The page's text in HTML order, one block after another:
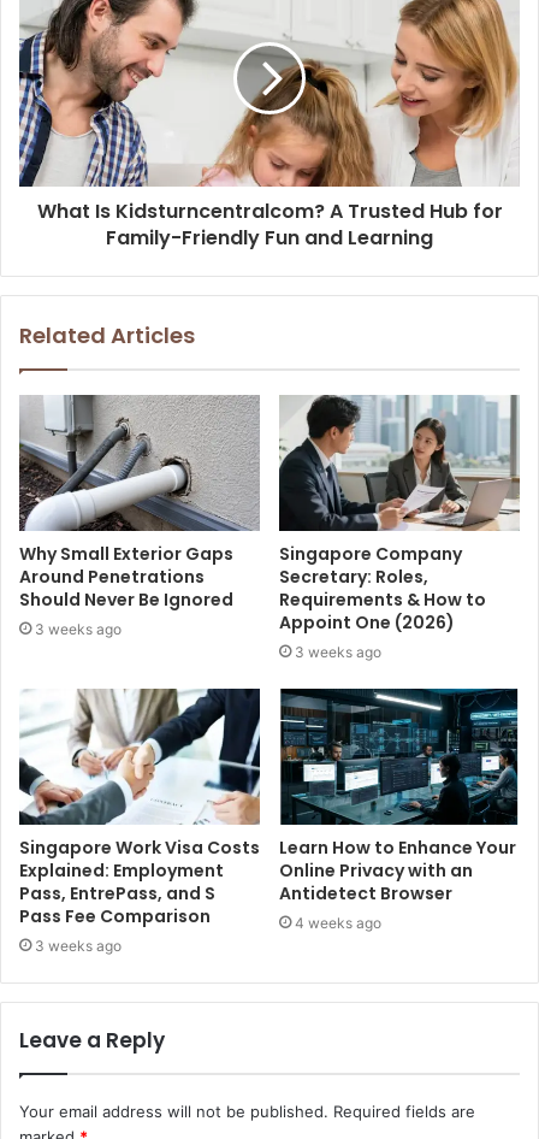
What Is Kidsturncentralcom? A Trusted Hub for
Family-Friendly Fun and Learning
Related Articles
Why Small Exterior Gaps
Around Penetrations
Should Never Be Ignored
3 weeks ago
Singapore Company
Secretary: Roles,
Requirements & How to
Appoint One (2026)
3 weeks ago
Singapore Work Visa Costs
Explained: Employment
Pass, EntrePass, and S
Pass Fee Comparison
3 weeks ago
Learn How to Enhance Your
Online Privacy with an
Antidetect Browser
4 weeks ago
Leave a Reply
Your email address will not be published. Required fields are